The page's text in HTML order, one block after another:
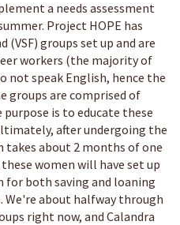
a needs assessment
Project HOPE has
(VSF) groups set up and are
workers (the majority of
not speak English, hence the
groups are comprised of
is to educate these
after undergoing the
takes about 2 months of one
women will have set up
for both saving and loaning
about halfway through
right now, and Calandra